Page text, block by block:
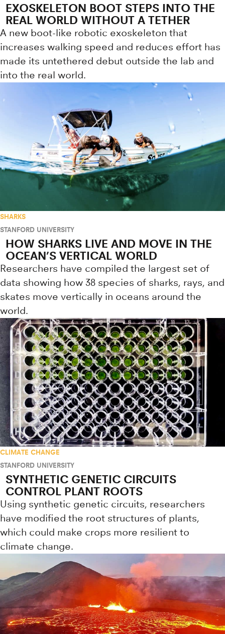
EXOSKELETON BOOT STEPS INTO THE
REAL WORLD WITHOUT A TETHER
A new boot-like robotic exoskeleton that
increases walking speed and reduces effort has
made its untethered debut outside the lab and
into the real world.
SHARKS
STANFORD UNIVERSITY
HOW SHARKS LIVE AND MOVE IN THE
OCEAN’S VERTICAL WORLD
Researchers have compiled the largest set of
data showing how 38 species of sharks, rays, and
skates move vertically in oceans around the
world.
CLIMATE CHANGE
STANFORD UNIVERSITY
SYNTHETIC GENETIC CIRCUITS
CONTROL PLANT ROOTS
Using synthetic genetic circuits, researchers
have modified the root structures of plants,
which could make crops more resilient to
climate change.